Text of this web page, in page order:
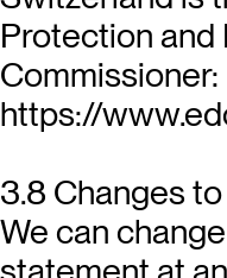
Protection and
Commissioner:
https://
3.8 Changes
We can